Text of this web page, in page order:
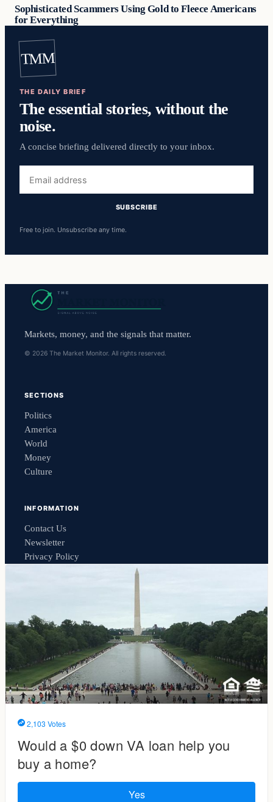
Sophisticated Scammers Using Gold to Fleece Americans
for Everything
TMM
THE DAILY BRIEF
The essential stories, without the
noise.
A concise briefing delivered directly to your inbox.
address
SUBSCRIBE
Free to join. Unsubscribe any time.
Markets, money, and the signals that matter.
© 2026 The Market Monitor. All rights reserved.
SECTIONS
Politics
America
World
Money
Culture
INFORMATION
Contact Us
Newsletter
Privacy Policy